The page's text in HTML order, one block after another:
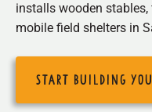
installs wooden
mobile field shelters in
start building